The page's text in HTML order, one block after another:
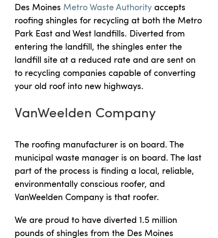
Des Moines Metro Waste Authority accepts
roofing shingles for recycling at both the Metro
Park East and West landfills. Diverted from
entering the landfill, the shingles enter the
landfill site at a reduced rate and are sent on
to recycling companies capable of converting
your old roof into new highways.
VanWeelden Company
The roofing manufacturer is on board. The
municipal waste manager is on board. The last
part of the process is finding a local, reliable,
environmentally conscious roofer, and
VanWeelden Company is that roofer.
We are proud to have diverted 1.5 million
pounds of shingles from the Des Moines